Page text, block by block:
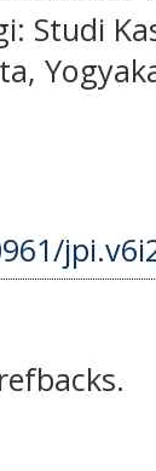
Studi